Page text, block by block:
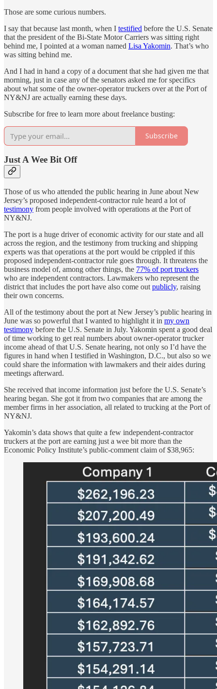
Those are some curious numbers.
I say that because last month, when I testified before the U.S. Senate
that the president of the Bi-State Motor Carriers was sitting right
behind me, I pointed at a woman named Lisa Yakomin. That’s who
was sitting behind me.
And I had in hand a copy of a document that she had given me that
morning, just in case any of the senators asked me for specifics
about what some of the owner-operator truckers over at the Port of
NY&NJ are actually earning these days.
Subscribe for free to learn more about freelance busting:
Subscribe
Just A Wee Bit Off
Those of us who attended the public hearing in June about New
Jersey’s proposed independent-contractor rule heard a lot of
testimony from people involved with operations at the Port of
NY&NJ.
The port is a huge driver of economic activity for our state and all
across the region, and the testimony from trucking and shipping
experts was that operations at the port would be crippled if this
proposed independent-contractor rule goes through. It threatens the
business model of, among other things, the 77% of port truckers
who are independent contractors. Lawmakers who represent the
district that includes the port have also come out publicly, raising
their own concerns.
All of the testimony about the port at New Jersey’s public hearing in
June was so powerful that I wanted to highlight it in my own
testimony before the U.S. Senate in July. Yakomin spent a good deal
of time working to get real numbers about owner-operator trucker
income ahead of that U.S. Senate hearing, not only so I’d have the
figures in hand when I testified in Washington, D.C., but also so we
could share the information with lawmakers and their aides during
meetings afterward.
She received that income information just before the U.S. Senate’s
hearing began. She got it from two companies that are among the
member firms in her association, all related to trucking at the Port of
NY&NJ.
Yakomin’s data shows that quite a few independent-contractor
truckers at the port are earning just a wee bit more than the
Economic Policy Institute’s public-comment claim of $38,965: